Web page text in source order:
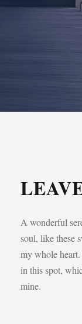
A wonderful
soul, like these
my whole
in this spot,
mine.